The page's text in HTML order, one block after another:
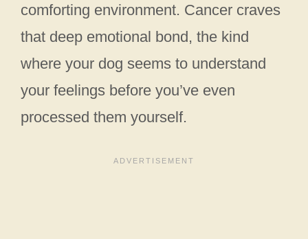
comforting environment. Cancer craves
that deep emotional bond, the kind
where your dog seems to understand
your feelings before you’ve even
processed them yourself.